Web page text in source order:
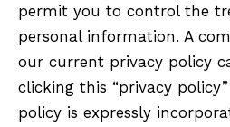
permit you to control the
personal information. A
our current privacy policy
clicking this “privacy
policy is expressly